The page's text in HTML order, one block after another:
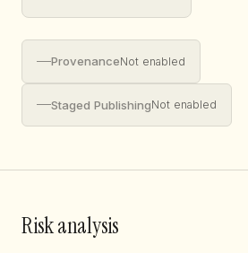
—ProvenanceNot enabled
—Staged PublishingNot enabled
Risk analysis